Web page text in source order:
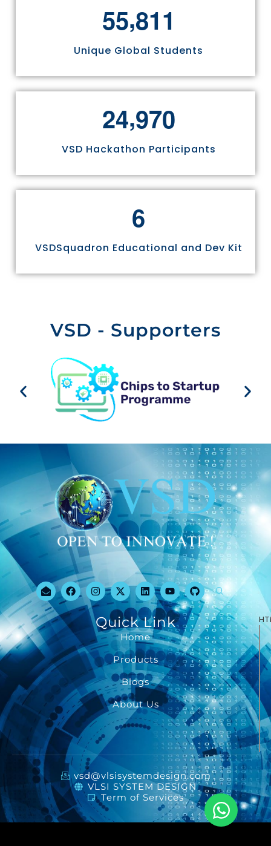
55,811
Unique Global Students
24,970
VSD Hackathon Participants
6
VSDSquadron Educational and Dev Kit
VSD - Supporters
Quick Link
Home
Products
Blogs
About Us
vsd@vlsisystemdesign.com
VLSI SYSTEM DESIGN
Term of Services